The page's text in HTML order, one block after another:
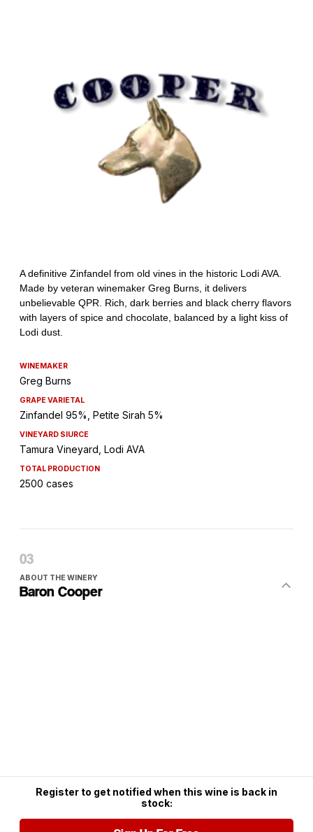
WINEMAKER
Greg Burns
GRAPE VARIETAL
Zinfandel 95%, Petite Sirah 5%
VINEYARD SIURCE
Tamura Vineyard, Lodi AVA
TOTAL PRODUCTION
2500 cases
ABOUT THE WINERY
Baron Cooper
Register to get notified when this wine is back in
stock: